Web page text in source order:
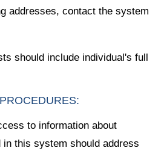
addresses, contact the system
should include individual's full
to information about
this system should address